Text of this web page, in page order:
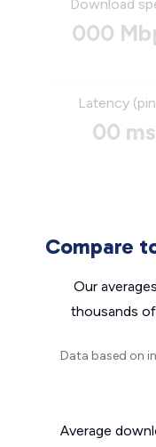
Download
000
Latency
00 ms
Compare
Our
thousands
Data based on
Average